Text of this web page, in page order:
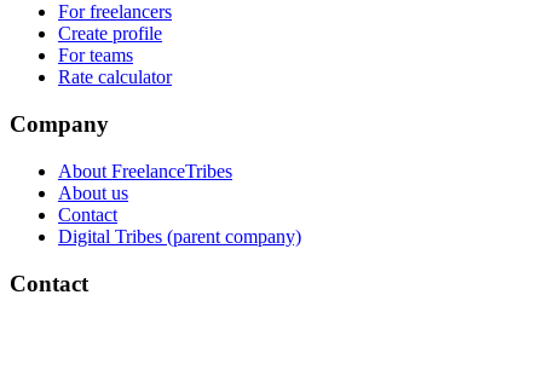
For freelancers
Create profile
For teams
Rate calculator
Company
About FreelanceTribes
About us
Contact
Digital Tribes (parent company)
Contact